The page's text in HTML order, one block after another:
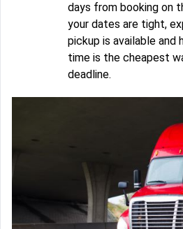
days from booking on
your dates are tight,
pickup is available and
time is the cheapest
deadline.